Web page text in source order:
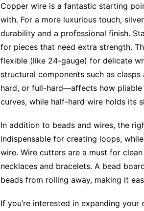
Copper wire is a fantastic starting
with. For a more luxurious touch,
durability and a professional finish.
for pieces that need extra strength.
flexible (like 24-gauge) for delicate
structural components such as
hard, or full-hard—affects how
curves, while half-hard wire holds its
In addition to beads and wires, the
indispensable for creating loops,
wire. Wire cutters are a must for
necklaces and bracelets. A bead
beads from rolling away, making it
If you’re interested in expanding